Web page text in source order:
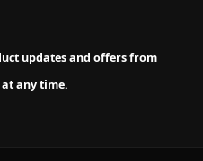
updates and offers from
any time.